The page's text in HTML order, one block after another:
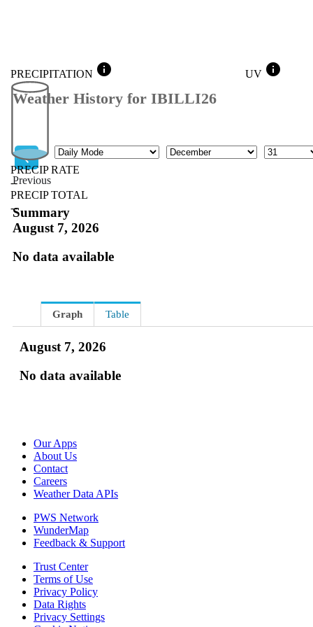
PRECIPITATION info
PRECIP RATE
--
PRECIP TOTAL
--
UV info
Weather History for IBILLI26
Previous
Previous
Mode Month Day
Summary
August 7, 2026
No data available
Graph Table
August 7, 2026
No data available
Our Apps
About Us
Contact
Careers
Weather Data APIs
PWS Network
WunderMap
Feedback & Support
Trust Center
Terms of Use
Privacy Policy
Data Rights
Privacy Settings